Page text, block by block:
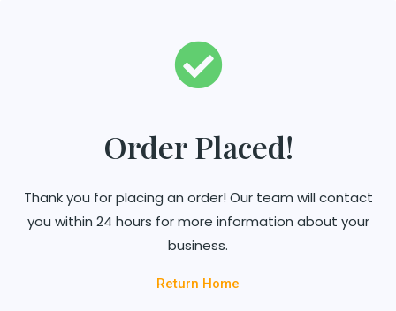
Order Placed!
Thank you for placing an order! Our team will contact
you within 24 hours for more information about your
business.
Return Home